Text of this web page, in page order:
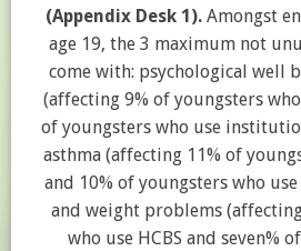
(Appendix Desk 1). Amongst
age 19, the 3 maximum not
come with: psychological well
(affecting 9% of youngsters who
of youngsters who use
asthma (affecting 11% of
and 10% of youngsters who
and weight problems
who use HCBS and seven%